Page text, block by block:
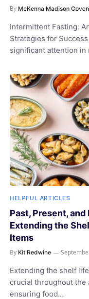
By McKenna Madison
Intermittent Fasting:
Strategies for
significant attention
HELPFUL ARTICLES
Past, Present,
Extending the
Items
By Kit Redwine
Extending the shelf
crucial throughout the
ensuring food…